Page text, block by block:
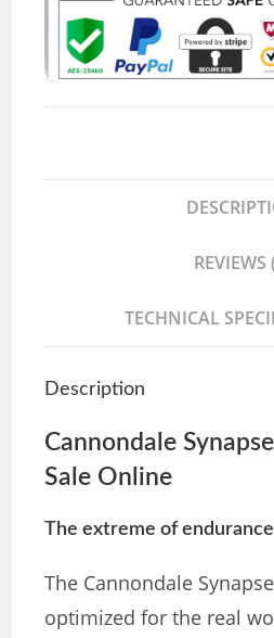
REVIEWS
TECHNICAL
Description
Cannondale
Sale Online
The extreme of
The Cannondale
optimized for the real